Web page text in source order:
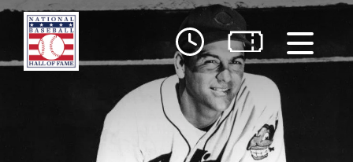
Skip to main content